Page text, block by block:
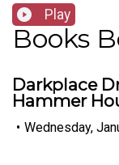
Play
Books
Darkplace
Hammer
• Wednesday,